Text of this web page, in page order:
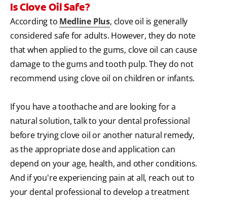
Is Clove Oil Safe?
According to Medline Plus, clove oil is generally
considered safe for adults. However, they do note
that when applied to the gums, clove oil can cause
damage to the gums and tooth pulp. They do not
recommend using clove oil on children or infants.
If you have a toothache and are looking for a
natural solution, talk to your dental professional
before trying clove oil or another natural remedy,
as the appropriate dose and application can
depend on your age, health, and other conditions.
And if you're experiencing pain at all, reach out to
your dental professional to develop a treatment